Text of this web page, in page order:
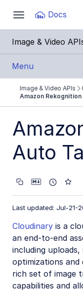
Toggle
navigation
Docs
Fetch the
Use this file to
Image & Video
Menu
Get Started
Guides
Cloudinary Image
Cloudinary Video
Asset
Account
Retail and e-
User-generated
Image & Video APIs
Amazon
Auto
Last updated: Jul-21-
Cloudinary is a
an end-to-end
including
optimizations and
rich set of image
capabilities and